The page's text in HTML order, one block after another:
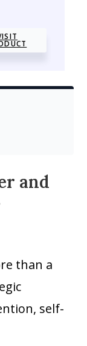
and
than a
self-